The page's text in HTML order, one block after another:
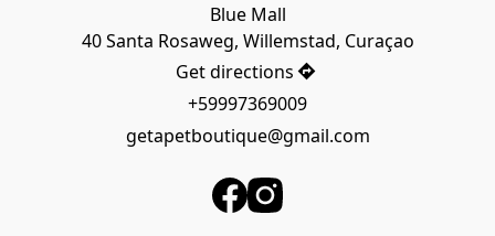
Blue Mall
40 Santa Rosaweg, Willemstad, Curaçao
Get directions
+59997369009
getapetboutique@gmail.com